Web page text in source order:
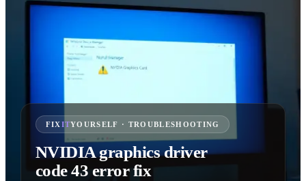
FIXITYOURSELF · TROUBLESHOOTING
NVIDIA graphics driver
code 43 error fix